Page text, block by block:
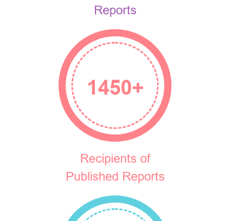
Reports
1450+
Recipients of
Published Reports